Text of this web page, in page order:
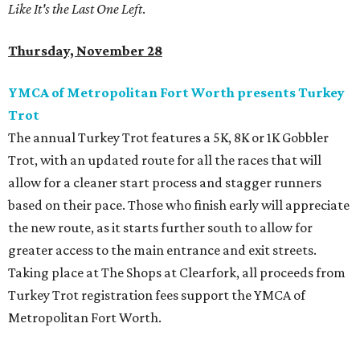
Like It's the Last One Left.
Thursday, November 28
YMCA of Metropolitan Fort Worth presents Turkey
Trot
The annual Turkey Trot features a 5K, 8K or 1K Gobbler
Trot, with an updated route for all the races that will
allow for a cleaner start process and stagger runners
based on their pace. Those who finish early will appreciate
the new route, as it starts further south to allow for
greater access to the main entrance and exit streets.
Taking place at The Shops at Clearfork, all proceeds from
Turkey Trot registration fees support the YMCA of
Metropolitan Fort Worth.